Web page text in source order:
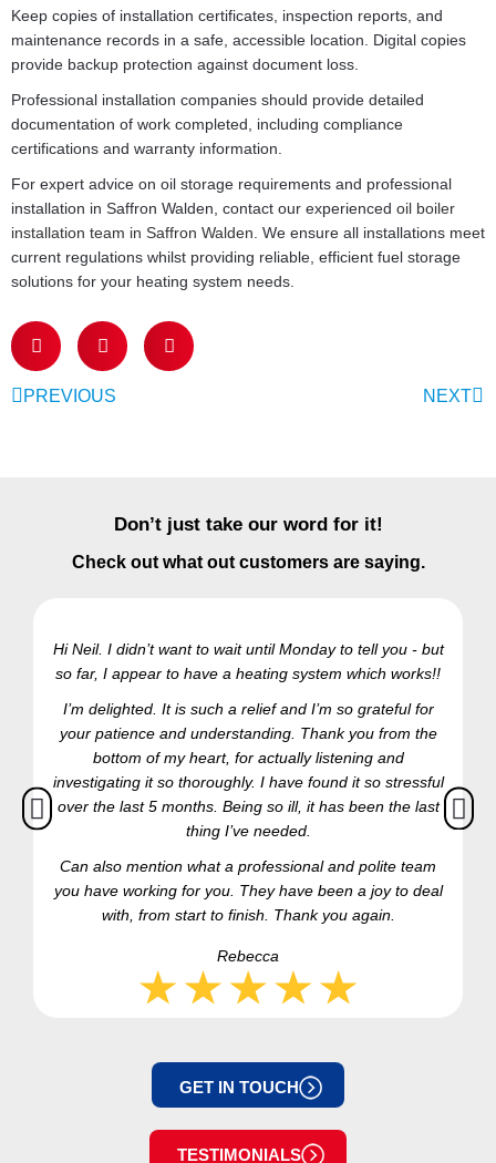
Keep copies of installation certificates, inspection reports, and
maintenance records in a safe, accessible location. Digital copies
provide backup protection against document loss.
Professional installation companies should provide detailed
documentation of work completed, including compliance
certifications and warranty information.
For expert advice on oil storage requirements and professional
installation in Saffron Walden, contact our experienced oil boiler
installation team in Saffron Walden . We ensure all installations meet
current regulations whilst providing reliable, efficient fuel storage
solutions for your heating system needs.
PREVIOUS NEXT
Don’t just take our word for it!
Check out what out customers are saying.
Hi Neil. I didn’t want to wait until Monday to tell you - but
so far, I appear to have a heating system which works!!
I’m delighted. It is such a relief and I’m so grateful for
your patience and understanding. Thank you from the
bottom of my heart, for actually listening and
investigating it so thoroughly. I have found it so stressful
over the last 5 months. Being so ill, it has been the last
thing I’ve needed.
Can also mention what a professional and polite team
you have working for you. They have been a joy to deal
with, from start to finish. Thank you again.
Rebecca
GET IN TOUCH
TESTIMONIALS